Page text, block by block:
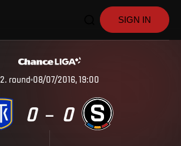
SIGN IN
2. round 08/07/2016, 19:00
0 – 0